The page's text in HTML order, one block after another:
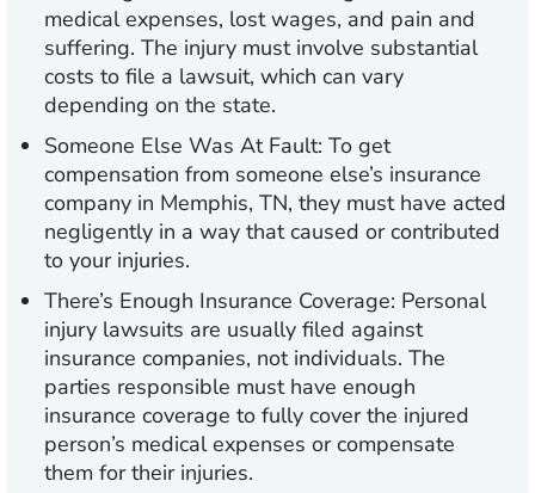
medical expenses, lost wages, and pain and
suffering. The injury must involve substantial
costs to file a lawsuit, which can vary
depending on the state.
Someone Else Was At Fault: To get
compensation from someone else’s insurance
company in Memphis, TN, they must have acted
negligently in a way that caused or contributed
to your injuries.
There’s Enough Insurance Coverage: Personal
injury lawsuits are usually filed against
insurance companies, not individuals. The
parties responsible must have enough
insurance coverage to fully cover the injured
person’s medical expenses or compensate
them for their injuries.